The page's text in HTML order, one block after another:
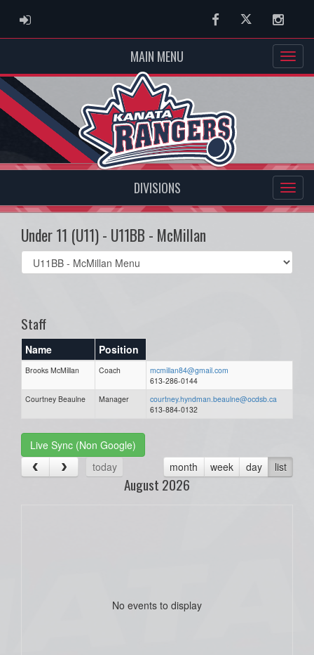
ADMIN LOGIN FacebookTwitter
MAIN MENU
DIVISIONS
Under 11 (U11) - U11BB - McMillan
Select
list(select
Staff
Name Position
Brooks McMillan Coach
mcmillan84@gmail.com
613-286-0144
Courtney Beaulne
Manager
courtney.hyndman.beaulne@ocdsb.ca
613-884-0132
Live Sync (Non Google)
today
month week day list
August 2026
No events to display